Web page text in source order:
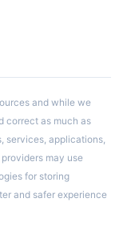
and while we
correct as much as
services, applications,
may use
for storing
and safer experience